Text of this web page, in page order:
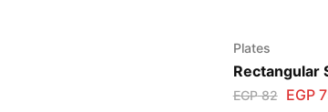
Plates
Rectangular
EGP82 EGP